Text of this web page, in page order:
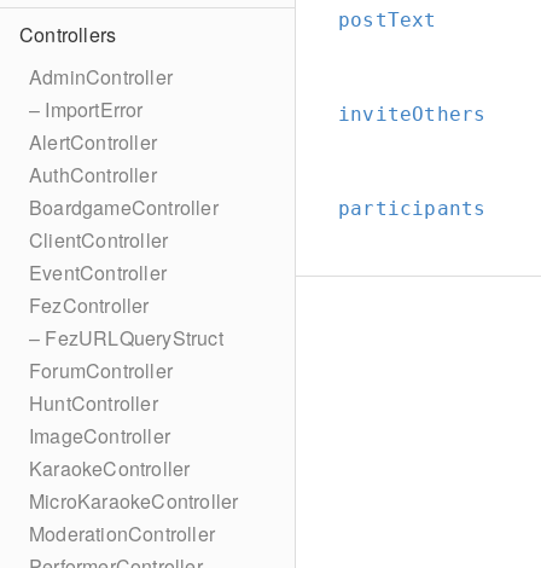
Controllers
AdminController
– ImportError
AlertController
AuthController
BoardgameController
ClientController
EventController
FezController
– FezURLQueryStruct
ForumController
HuntController
ImageController
KaraokeController
MicroKaraokeController
ModerationController
postText
inviteOthers
participants